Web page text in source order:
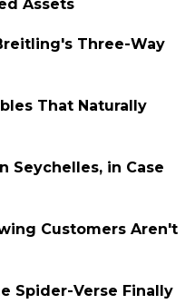
Assets
Three-Way
That Naturally
Seychelles, in Case
Customers Aren't
Spider-Verse Finally